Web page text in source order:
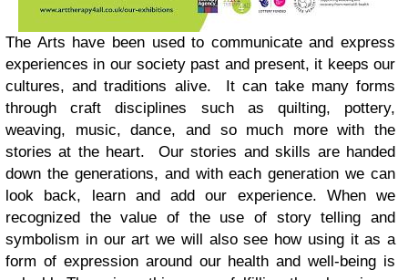
The Arts have been used to communicate and express
experiences in our society past and present, it keeps our
cultures, and traditions alive. It can take many forms
through craft disciplines such as quilting, pottery,
weaving, music, dance, and so much more with the
stories at the heart. Our stories and skills are handed
down the generations, and with each generation we can
look back, learn and add our experience. When we
recognized the value of the use of story telling and
symbolism in our art we will also see how using it as a
form of expression around our health and well-being is